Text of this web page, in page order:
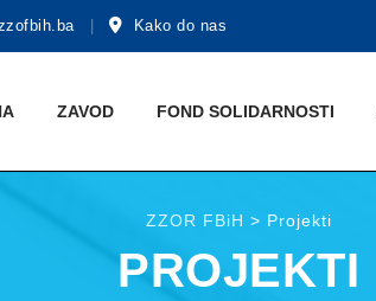
Kako do nas
ZAVOD FOND SOLIDARNOSTI
ZZOR FBiH > Projekti
PROJEKTI